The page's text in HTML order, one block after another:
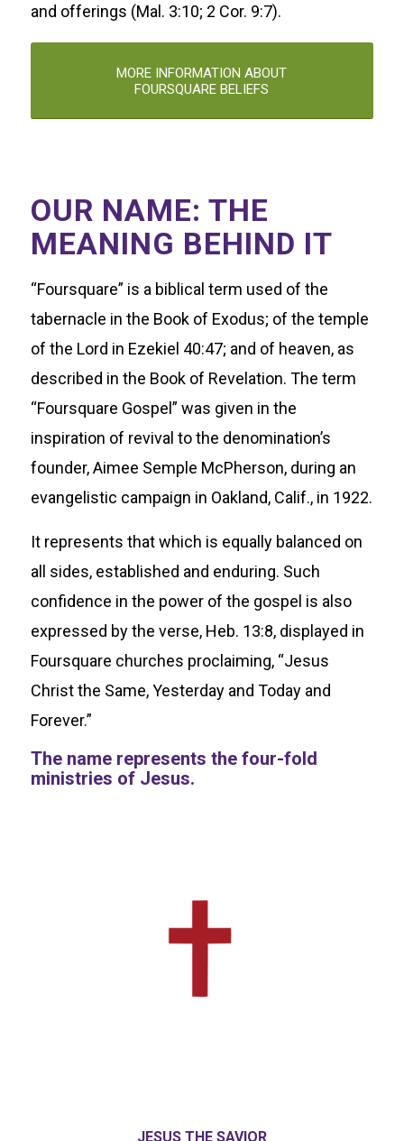
and offerings (Mal. 3:10; 2 Cor. 9:7).
MORE INFORMATION ABOUT
FOURSQUARE BELIEFS
OUR NAME: THE
MEANING BEHIND IT
“Foursquare” is a biblical term used of the
tabernacle in the Book of Exodus; of the temple
of the Lord in Ezekiel 40:47; and of heaven, as
described in the Book of Revelation. The term
“Foursquare Gospel” was given in the
inspiration of revival to the denomination’s
founder, Aimee Semple McPherson, during an
evangelistic campaign in Oakland, Calif., in 1922.
It represents that which is equally balanced on
all sides, established and enduring. Such
confidence in the power of the gospel is also
expressed by the verse, Heb. 13:8, displayed in
Foursquare churches proclaiming, “Jesus
Christ the Same, Yesterday and Today and
Forever.”
The name represents the four-fold
ministries of Jesus.
JESUS THE SAVIOR